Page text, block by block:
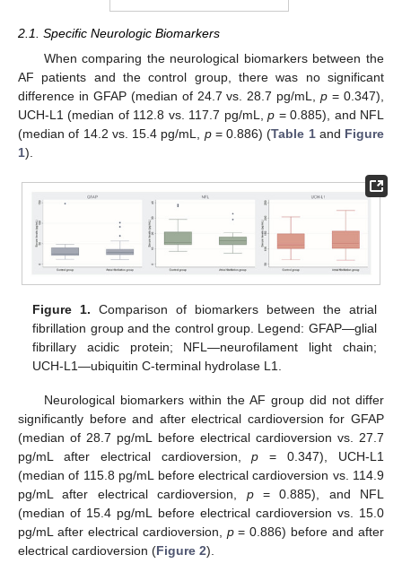
2.1. Specific Neurologic Biomarkers
When comparing the neurological biomarkers between the
AF patients and the control group, there was no significant
difference in GFAP (median of 24.7 vs. 28.7 pg/mL,p = 0.347),
UCH-L1 (median of 112.8 vs. 117.7 pg/mL,p = 0.885), and NFL
(median of 14.2 vs. 15.4 pg/mL, p= 0.886) (Table 1and Figure
1).
Figure 1. Comparison of biomarkers between the atrial
fibrillation group and the control group. Legend: GFAP—glial
fibrillary acidic protein; NFL—neurofilament light chain;
UCH-L1—ubiquitin C-terminal hydrolase L1.
Neurological biomarkers within the AF group did not differ
significantly before and after electrical cardioversion for GFAP
(median of 28.7 pg/mL before electrical cardioversion vs. 27.7
pg/mL after electrical cardioversion,p = 0.347), UCH-L1
(median of 115.8 pg/mL before electrical cardioversion vs. 114.9
pg/mL after electrical cardioversion, p= 0.885), and NFL
(median of 15.4 pg/mL before electrical cardioversion vs. 15.0
pg/mL after electrical cardioversion, p= 0.886) before and after
electrical cardioversion (Figure 2).